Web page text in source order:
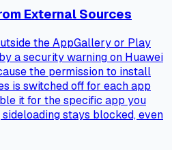
External Sources
the AppGallery or Play
a security warning on Huawei
the permission to install
is switched off for each app
it for the specific app you
stays blocked, even